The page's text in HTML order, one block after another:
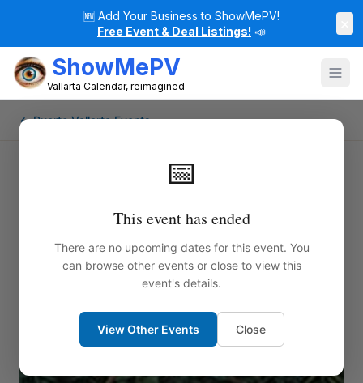
🆕 Add Your Business to ShowMePV!
Free Event & Deal Listings! 📣
ShowMePV
Vallarta Calendar, reimagined
📅
This event has ended
There are no upcoming dates for this event. You
can browse other events or close to view this
event's details.
View Other Events Close
← Puerto Vallarta Events